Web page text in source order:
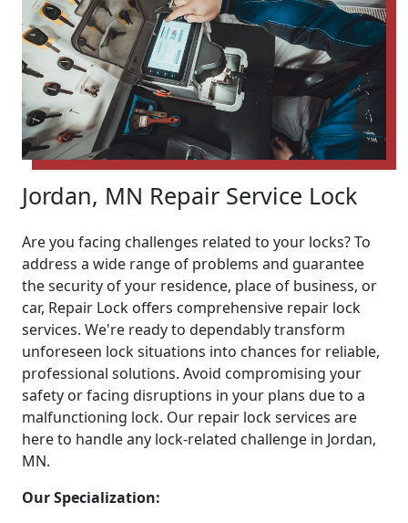
Jordan, MN Repair Service Lock
Are you facing challenges related to your locks? To
address a wide range of problems and guarantee
the security of your residence, place of business, or
car, Repair Lock offers comprehensive repair lock
services. We're ready to dependably transform
unforeseen lock situations into chances for reliable,
professional solutions. Avoid compromising your
safety or facing disruptions in your plans due to a
malfunctioning lock. Our repair lock services are
here to handle any lock-related challenge in Jordan,
MN.
Our Specialization: